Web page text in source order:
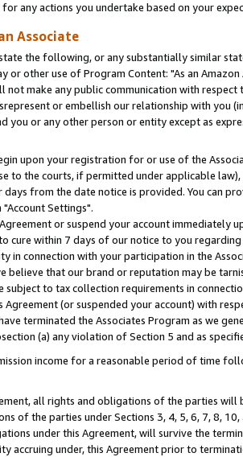
any actions you undertake based on your
Associate
the following, or any substantially similar
or other use of Program Content: "As an
not make any public communication with
or embellish our relationship with you
you or any other person or entity except as
upon your registration for or use of the
to the courts, if permitted under applicable
from the date notice is provided. You can
Settings".
or suspend your account
cure within 7 days of our notice to you
in connection with your participation in the
believe that our brand or reputation may be
subject to tax collection requirements in
(or suspended your account) with
terminated the Associates Program as we
(a) any violation of Section 5 and as
income for a reasonable period of time
all rights and obligations of the parties will
of the parties under Sections 3, 4, 5, 6, 7, 8,
under this Agreement, will survive the
accruing under, this Agreement prior to